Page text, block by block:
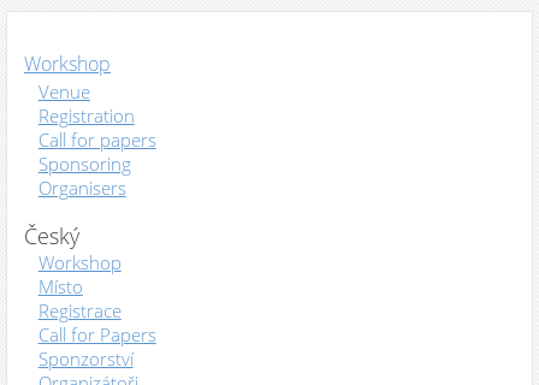
Workshop
Venue
Registration
Call for papers
Sponsoring
Organisers
Český
Workshop
Místo
Registrace
Call for Papers
Sponzorství